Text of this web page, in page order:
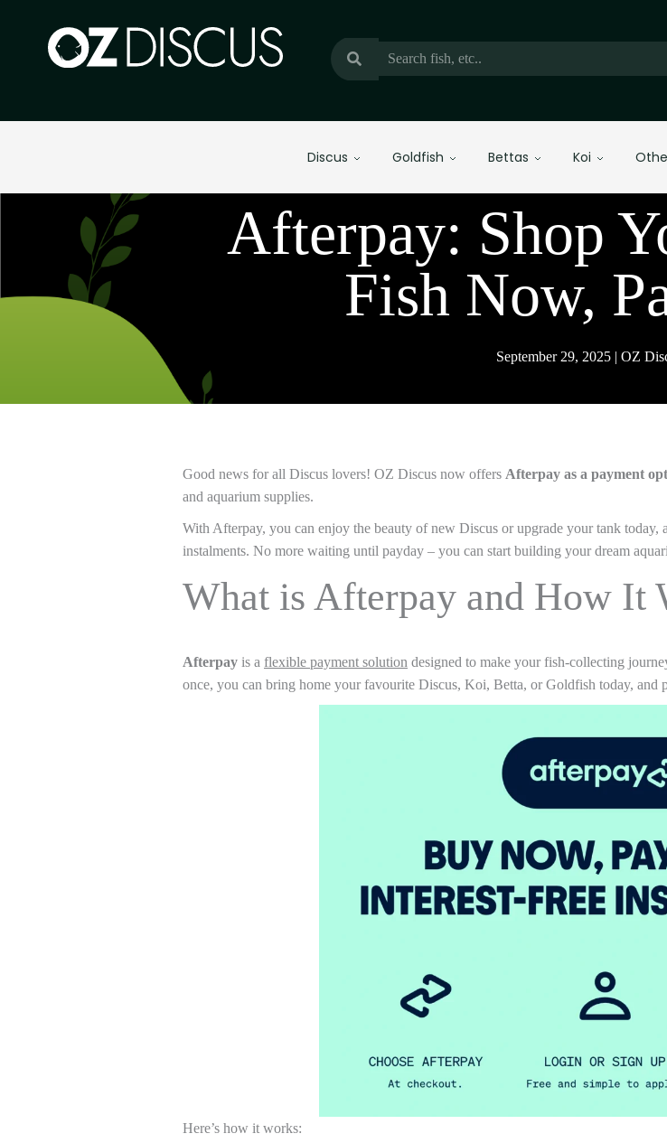
Discus Goldfish Bettas Koi
Afterpay: Shop
Fish Now,
September 29, 2025 | OZ
Good news for all Discus lovers! OZ Discus now offers Afterpay as a payment
and aquarium supplies.
With Afterpay, you can enjoy the beauty of new Discus or upgrade your tank today,
instalments. No more waiting until payday – you can start building your dream
What is Afterpay and How It
Afterpay is a flexible payment solution designed to make your fish-collecting
once, you can bring home your favourite Discus, Koi, Betta, or Goldfish today,
Here’s how it works: